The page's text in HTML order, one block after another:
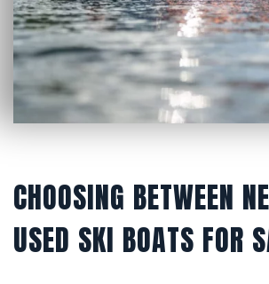
CHOOSING BETWEEN
USED SKI BOATS FOR